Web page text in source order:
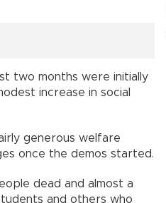
two months were initially
increase in social
generous welfare
once the demos started.
dead and almost a
and others who